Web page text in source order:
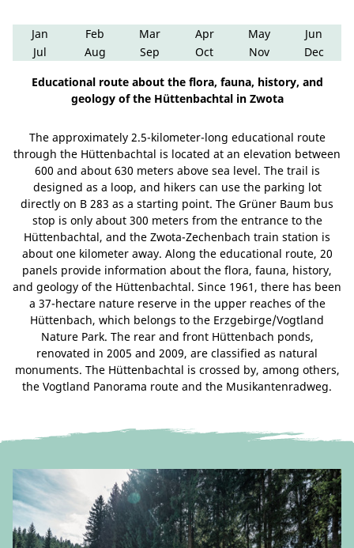
Jan Feb Mar Apr May
Jun
Jul
Aug Sep Oct Nov Dec
Educational route about the flora, fauna, history, and
geology of the Hüttenbachtal in Zwota
The approximately 2.5-kilometer-long educational route
through the Hüttenbachtal is located at an elevation between
600 and about 630 meters above sea level. The trail is
designed as a loop, and hikers can use the parking lot
directly on B 283 as a starting point. The Grüner Baum bus
stop is only about 300 meters from the entrance to the
Hüttenbachtal, and the Zwota-Zechenbach train station is
about one kilometer away. Along the educational route, 20
panels provide information about the flora, fauna, history,
and geology of the Hüttenbachtal. Since 1961, there has been
a 37-hectare nature reserve in the upper reaches of the
Hüttenbach, which belongs to the Erzgebirge/Vogtland
Nature Park. The rear and front Hüttenbach ponds,
renovated in 2005 and 2009, are classified as natural
monuments. The Hüttenbachtal is crossed by, among others,
the Vogtland Panorama route and the Musikantenradweg.